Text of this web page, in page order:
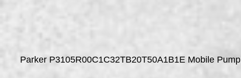
Parker P3105R00C1C32TB20T50A1B1E Mobile Pump